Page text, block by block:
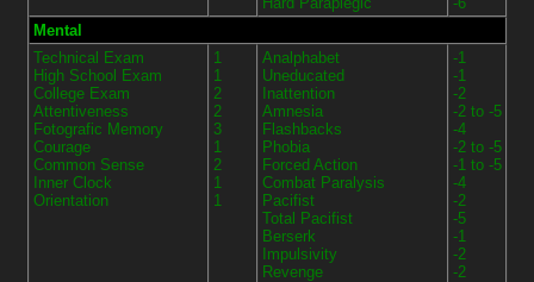
Mental
Technical Exam
High School Exam
College Exam
Attentiveness
Fotografic Memory
Courage
Common Sense
Inner Clock
Orientation
1
1
2
2
3
1
2
1
1
Analphabet
Uneducated
Inattention
Amnesia
Flashbacks
Phobia
Forced Action
Combat Paralysis
Pacifist
Total Pacifist
Berserk
Impulsivity
Revenge
-1
-1
-2
-2 to -5
-4
-2 to -5
-1 to -5
-4
-2
-5
-1
-2
-2